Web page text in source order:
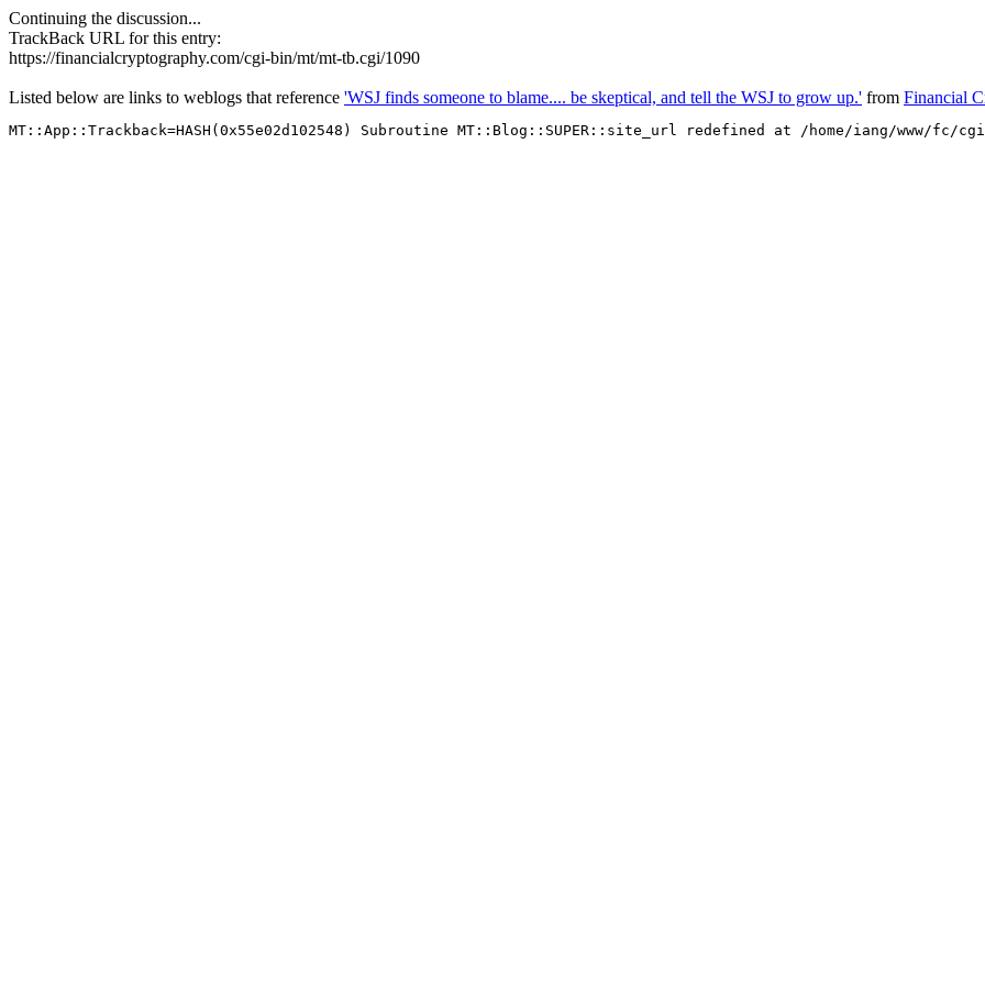
Continuing the discussion...
TrackBack URL for this entry:
https://financialcryptography.com/cgi-bin/mt/mt-tb.cgi/1090
Listed below are links to weblogs that reference 'WSJ finds someone to blame.... be skeptical, and tell the WSJ to grow up.' from Financial